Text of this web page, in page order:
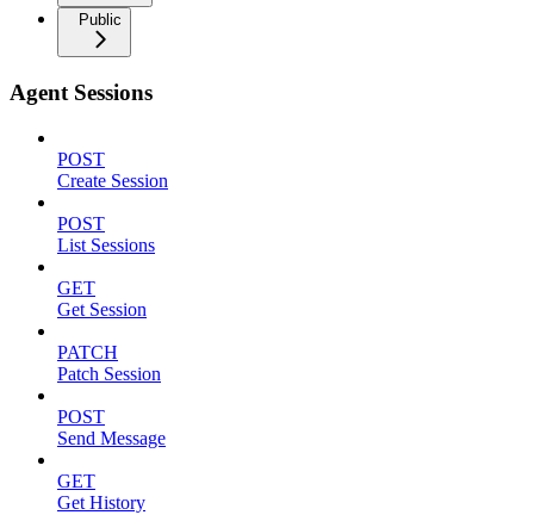
Public
Agent Sessions
POST
Create Session
POST
List Sessions
GET
Get Session
PATCH
Patch Session
POST
Send Message
GET
Get History